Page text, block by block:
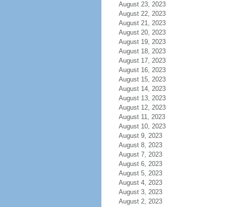
August 23, 2023
August 22, 2023
August 21, 2023
August 20, 2023
August 19, 2023
August 18, 2023
August 17, 2023
August 16, 2023
August 15, 2023
August 14, 2023
August 13, 2023
August 12, 2023
August 11, 2023
August 10, 2023
August 9, 2023
August 8, 2023
August 7, 2023
August 6, 2023
August 5, 2023
August 4, 2023
August 3, 2023
August 2, 2023